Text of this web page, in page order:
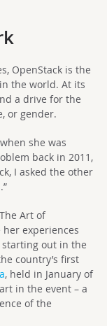
OpenStack is the
the world. At its
a drive for the
or gender.
she was
back in 2011,
I asked the other
Art of
her experiences
out in the
country’s first
, held in January of
in the event – a
of the